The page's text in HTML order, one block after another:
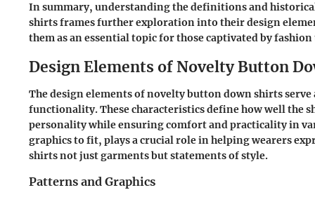
In summary, understanding the definitions and
shirts frames further exploration into their design
them as an essential topic for those captivated by
Design Elements of Novelty Button
The design elements of novelty button down shirts serve
functionality. These characteristics define how well the
personality while ensuring comfort and practicality in
graphics to fit, plays a crucial role in helping wearers
shirts not just garments but statements of style.
Patterns and Graphics